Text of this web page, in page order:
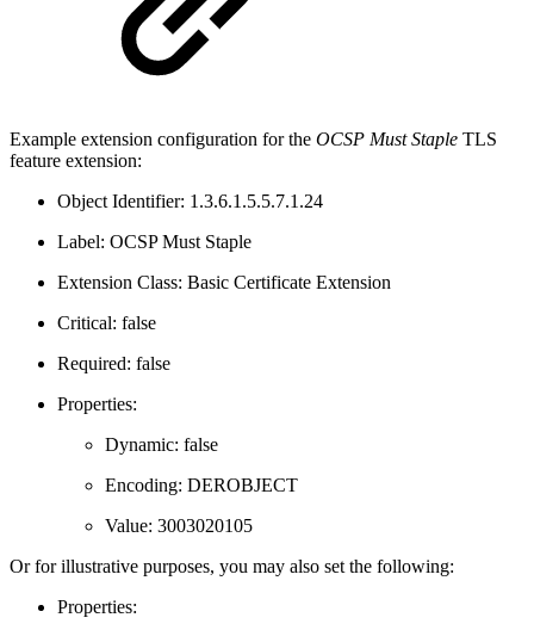
Example extension configuration for the OCSP Must Staple TLS
feature extension:
Object Identifier: 1.3.6.1.5.5.7.1.24
Label: OCSP Must Staple
Extension Class: Basic Certificate Extension
Critical: false
Required: false
Properties:
Dynamic: false
Encoding: DEROBJECT
Value: 3003020105
Or for illustrative purposes, you may also set the following:
Properties: